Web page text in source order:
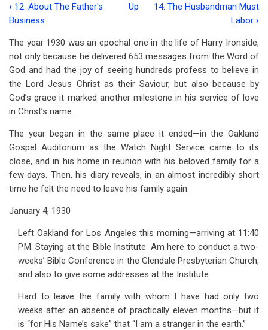
Book
traversal
links
for
13.
For
His
Name's
Sake
‹ 12. About The Father's
Business
Up
14. The Husbandman Must
Labor ›
The year 1930 was an epochal one in the life of Harry Ironside,
not only because he delivered 653 messages from the Word of
God and had the joy of seeing hundreds profess to believe in
the Lord Jesus Christ as their Saviour, but also because by
God’s grace it marked another milestone in his service of love
in Christ’s name.
The year began in the same place it ended—in the Oakland
Gospel Auditorium as the Watch Night Service came to its
close, and in his home in reunion with his beloved family for a
few days. Then, his diary reveals, in an almost incredibly short
time he felt the need to leave his family again.
January 4, 1930
Left Oakland for Los Angeles this morning—arriving at 11:40
P.M. Staying at the Bible Institute. Am here to conduct a two-
weeks’ Bible Conference in the Glendale Presbyterian Church,
and also to give some addresses at the Institute.
Hard to leave the family with whom I have had only two
weeks after an absence of practically eleven months—but it
is “for His Name’s sake” that “I am a stranger in the earth.”